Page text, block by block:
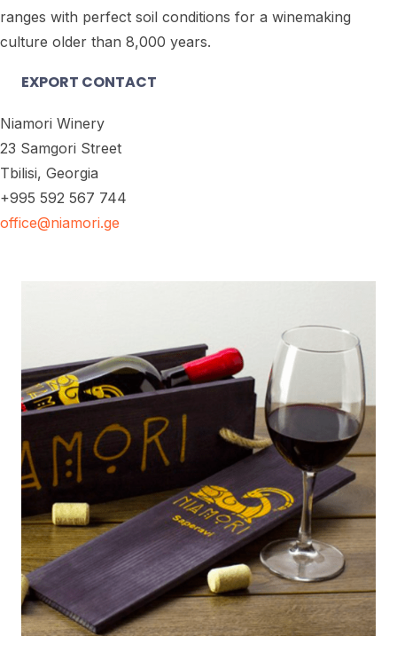
ranges with perfect soil conditions for a winemaking
culture older than 8,000 years.
EXPORT CONTACT
Niamori Winery
23 Samgori Street
Tbilisi, Georgia
+995 592 567 744
office@niamori.ge